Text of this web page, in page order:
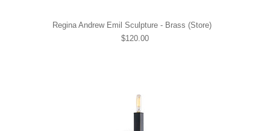
Regina Andrew Emil Sculpture - Brass (Store)
$120.00